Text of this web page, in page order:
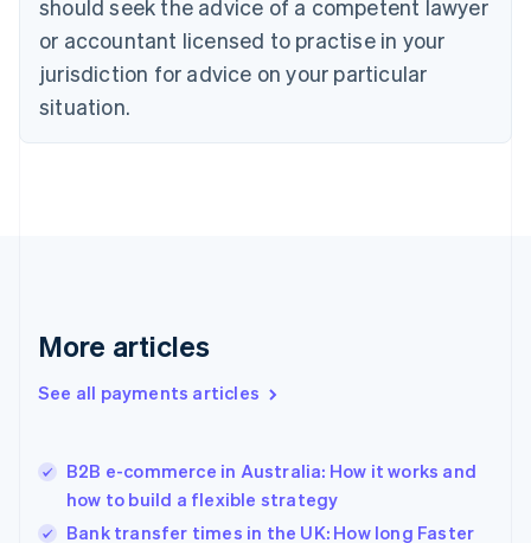
should seek the advice of a competent lawyer
or accountant licensed to practise in your
jurisdiction for advice on your particular
situation.
More articles
See all payments articles
B2B e-commerce in Australia: How it works and
how to build a flexible strategy
Bank transfer times in the UK: How long Faster
Czech Republic
Denmark
English
Estonia
Finland
Greece
Hong Kong SAR, China
English
India